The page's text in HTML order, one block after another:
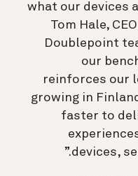
what our devices
Tom Hale,
Doublepoint
our
reinforces our
growing in
faster to
devices,